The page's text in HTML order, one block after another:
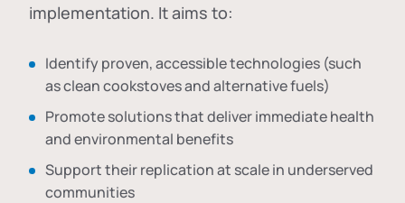
implementation. It aims to:
Identify proven, accessible technologies (such
as clean cookstoves and alternative fuels)
Promote solutions that deliver immediate health
and environmental benefits
Support their replication at scale in underserved
communities